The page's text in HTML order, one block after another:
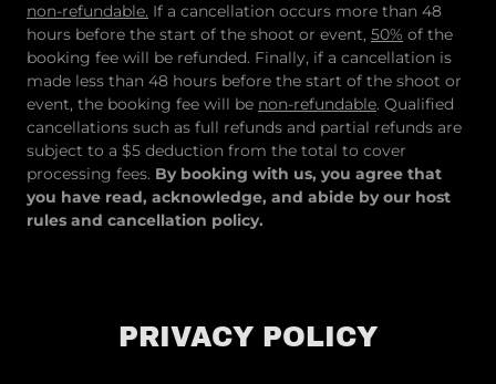
non-refundable. If a cancellation occurs more than 48
hours before the start of the shoot or event, 50% of the
booking fee will be refunded. Finally, if a cancellation is
made less than 48 hours before the start of the shoot or
event, the booking fee will be non-refundable. Qualified
cancellations such as full refunds and partial refunds are
subject to a $5 deduction from the total to cover
processing fees. By booking with us, you agree that
you have read, acknowledge, and abide by our host
rules and cancellation policy.
PRIVACY POLICY